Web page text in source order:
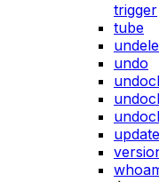
trigger
tube
undo
update